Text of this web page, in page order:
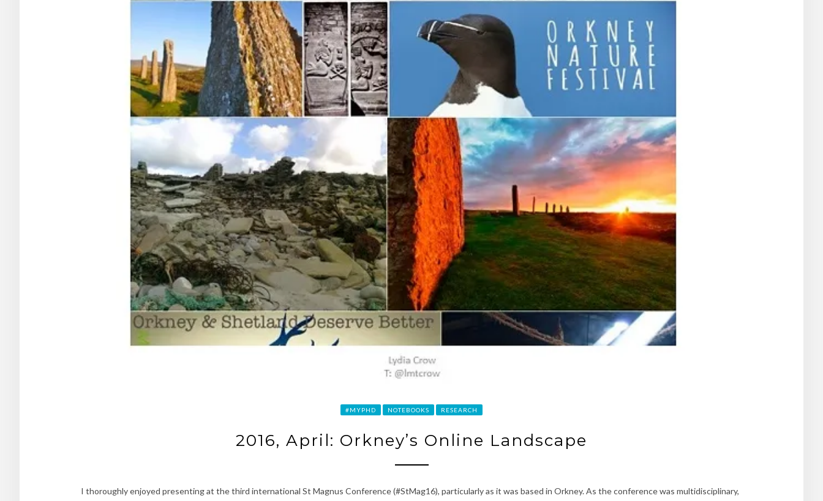
#MYPHD NOTEBOOKS RESEARCH
2016, April: Orkney’s Online Landscape
I thoroughly enjoyed presenting at the third international St Magnus Conference (#StMag16), particularly as it was based in Orkney. As the conference was multidisciplinary,